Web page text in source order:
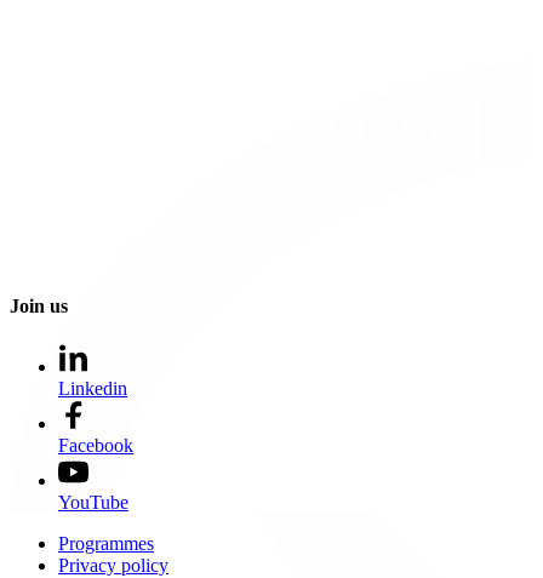
Join us
Linkedin
Facebook
YouTube
Programmes
Privacy policy